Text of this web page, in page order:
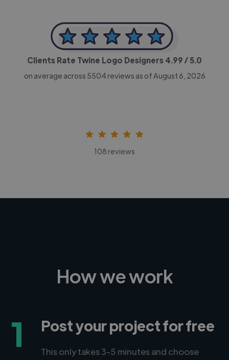
Clients Rate Twine Logo Designers 4.99 / 5.0
on average across 5504 reviews as of August 6, 2026
108 reviews
How we work
1 Post your project for free
This only takes 3-5 minutes and choose